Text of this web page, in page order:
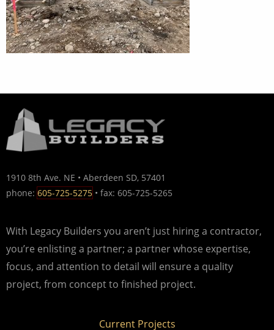
1910 8th Ave. NE • Aberdeen SD, 57401
phone: 605-725-5275 • fax: 605-725-5265
With Legacy Builders you aren’t just hiring a contractor,
you’re enlisting a partner; a partner whose expertise,
focus, and attention to detail will ensure a quality
project, from concept to finished project.
Current Projects